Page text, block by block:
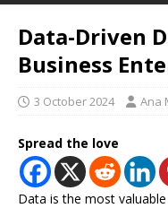
Data-Driven
Business
3 October 2024 Ana
Spread the love
Data is the most